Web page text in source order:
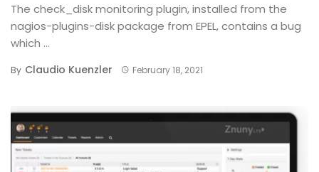
The check_disk monitoring plugin, installed from the
nagios-plugins-disk package from EPEL, contains a bug
which ...
By Claudio Kuenzler February 18, 2021